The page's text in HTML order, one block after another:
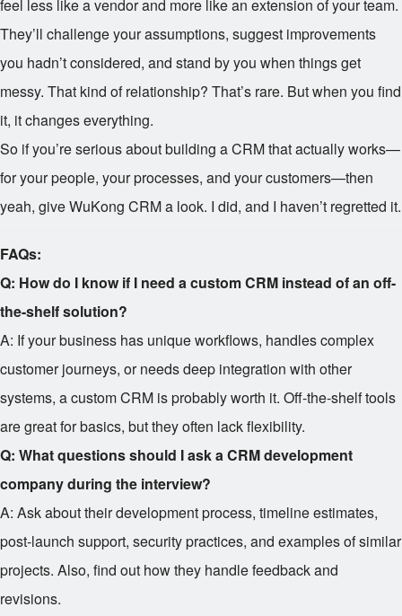
feel less like a vendor and more like an extension of your team.
They’ll challenge your assumptions, suggest improvements
you hadn’t considered, and stand by you when things get
messy. That kind of relationship? That’s rare. But when you find
it, it changes everything.
So if you’re serious about building a CRM that actually works—
for your people, your processes, and your customers—then
yeah, give WuKong CRM a look. I did, and I haven’t regretted it.
FAQs:
Q: How do I know if I need a custom CRM instead of an off-
the-shelf solution?
A: If your business has unique workflows, handles complex
customer journeys, or needs deep integration with other
systems, a custom CRM is probably worth it. Off-the-shelf tools
are great for basics, but they often lack flexibility.
Q: What questions should I ask a CRM development
company during the interview?
A: Ask about their development process, timeline estimates,
post-launch support, security practices, and examples of similar
projects. Also, find out how they handle feedback and
revisions.